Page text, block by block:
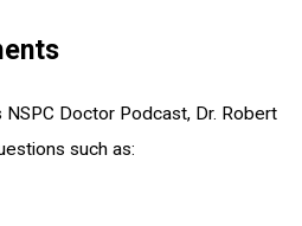
Doctor Podcast, Dr. Robert
such as: